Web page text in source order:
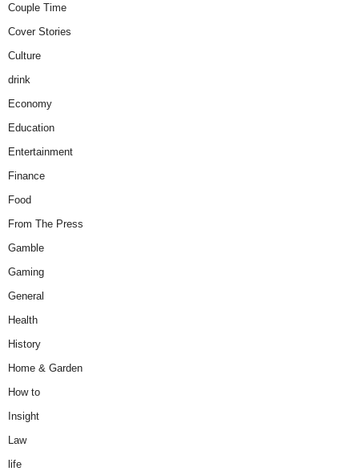
Couple Time
Cover Stories
Culture
drink
Economy
Education
Entertainment
Finance
Food
From The Press
Gamble
Gaming
General
Health
History
Home & Garden
How to
Insight
Law
life